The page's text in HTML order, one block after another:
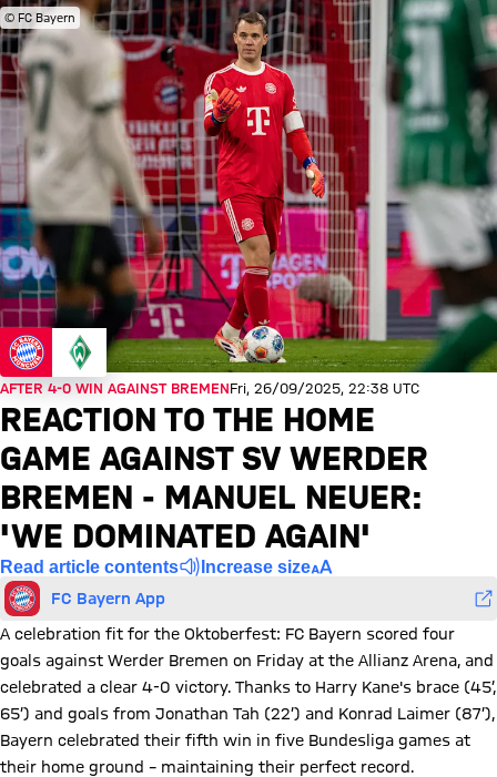
© FC Bayern
AFTER 4-0 WIN AGAINST BREMENFri, 26/09/2025, 22:38 UTC
REACTION TO THE HOME
GAME AGAINST SV WERDER
BREMEN - MANUEL NEUER:
'WE DOMINATED AGAIN'
Read article contents Increase size
FC Bayern App
A celebration fit for the Oktoberfest: FC Bayern scored four
goals against Werder Bremen on Friday at the Allianz Arena, and
celebrated a clear 4-0 victory. Thanks to Harry Kane's brace (45’,
65’) and goals from Jonathan Tah (22’) and Konrad Laimer (87’),
Bayern celebrated their fifth win in five Bundesliga games at
their home ground – maintaining their perfect record.